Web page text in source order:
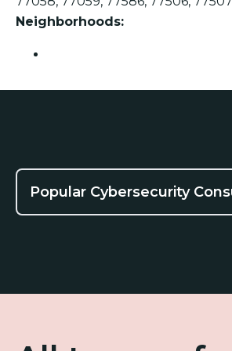
Neighborhoods:
Popular Cybersecurity